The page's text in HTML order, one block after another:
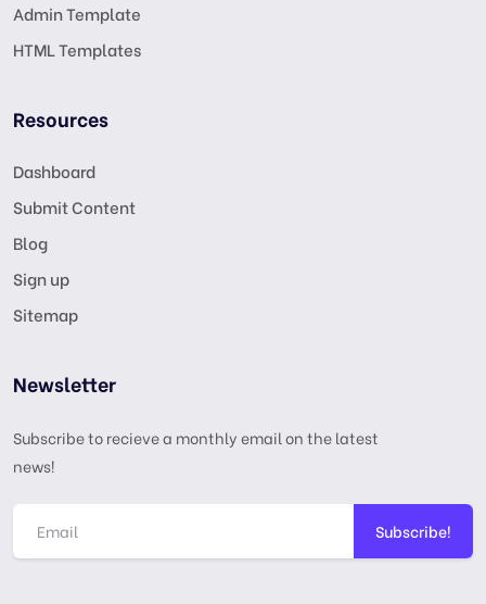
Admin Template
HTML Templates
Resources
Dashboard
Submit Content
Blog
Sign up
Sitemap
Newsletter
Subscribe to recieve a monthly email on the latest
news!
Subscribe!